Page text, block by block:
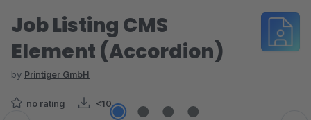
Job Listing CMS
Element (Accordion)
by Printiger GmbH
no rating <10